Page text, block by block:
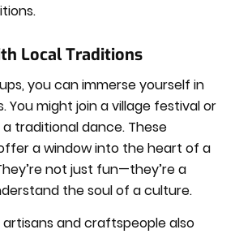
Local Traditions
you can immerse yourself in
You might join a village festival or
traditional dance. These
a window into the heart of a
not just fun—they’re a
the soul of a culture.
and craftspeople also